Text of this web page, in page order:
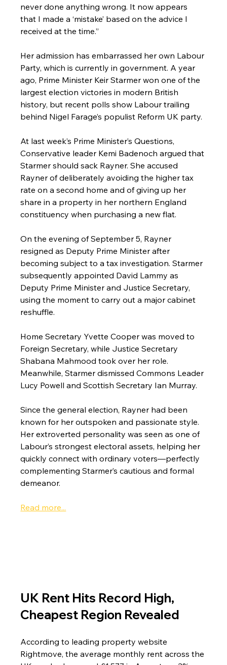
never done anything wrong. It now appears
that I made a ‘mistake’ based on the advice I
received at the time.”
Her admission has embarrassed her own Labour
Party, which is currently in government. A year
ago, Prime Minister Keir Starmer won one of the
largest election victories in modern British
history, but recent polls show Labour trailing
behind Nigel Farage’s populist Reform UK party.
At last week’s Prime Minister’s Questions,
Conservative leader Kemi Badenoch argued that
Starmer should sack Rayner. She accused
Rayner of deliberately avoiding the higher tax
rate on a second home and of giving up her
share in a property in her northern England
constituency when purchasing a new flat.
On the evening of September 5, Rayner
resigned as Deputy Prime Minister after
becoming subject to a tax investigation. Starmer
subsequently appointed David Lammy as
Deputy Prime Minister and Justice Secretary,
using the moment to carry out a major cabinet
reshuffle.
Home Secretary Yvette Cooper was moved to
Foreign Secretary, while Justice Secretary
Shabana Mahmood took over her role.
Meanwhile, Starmer dismissed Commons Leader
Lucy Powell and Scottish Secretary Ian Murray.
Since the general election, Rayner had been
known for her outspoken and passionate style.
Her extroverted personality was seen as one of
Labour’s strongest electoral assets, helping her
quickly connect with ordinary voters—perfectly
complementing Starmer’s cautious and formal
demeanor.
Read more...
UK Rent Hits Record High,
Cheapest Region Revealed
According to leading property website
Rightmove, the average monthly rent across the